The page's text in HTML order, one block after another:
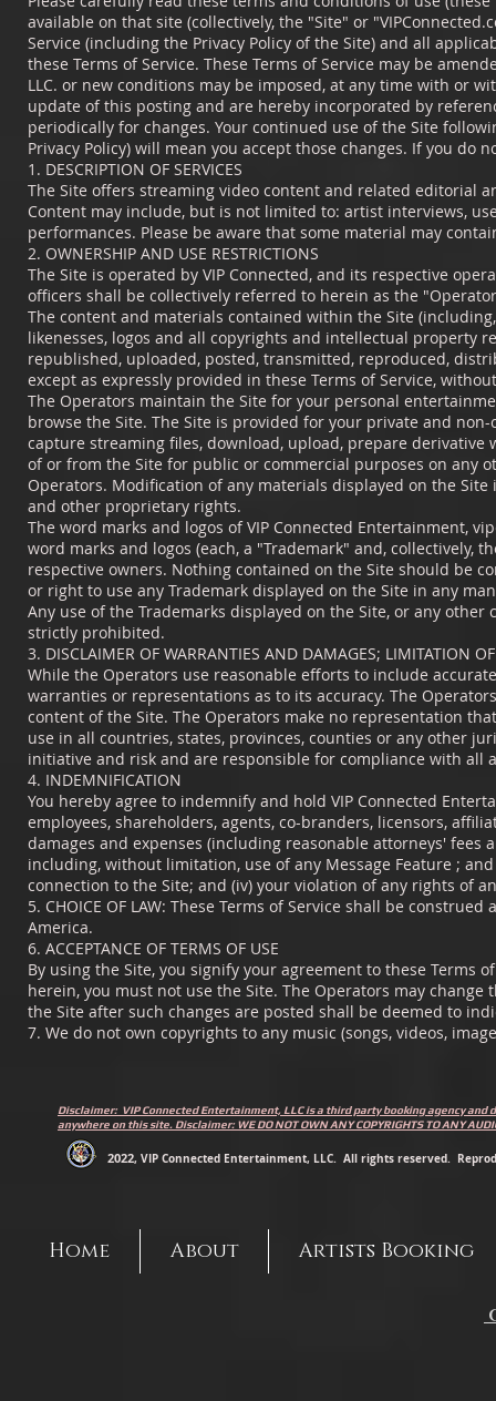
available on that site (collectively, the "Site" or
Service (including the Privacy Policy of the Site) and all
these Terms of Service. These Terms of Service may be
LLC. or new conditions may be imposed, at any time with or
update of this posting and are hereby incorporated by
periodically for changes. Your continued use of the Site
Privacy Policy) will mean you accept those changes. If you do
1. DESCRIPTION OF SERVICES
The Site offers streaming video content and related editorial
Content may include, but is not limited to: artist interviews,
performances. Please be aware that some material may
2. OWNERSHIP AND USE RESTRICTIONS
The Site is operated by VIP Connected, and its respective
officers shall be collectively referred to herein as the
The content and materials contained within the Site
likenesses, logos and all copyrights and intellectual property
republished, uploaded, posted, transmitted, reproduced,
except as expressly provided in these Terms of Service,
The Operators maintain the Site for your personal
browse the Site. The Site is provided for your private and
capture streaming files, download, upload, prepare
of or from the Site for public or commercial purposes on any
Operators. Modification of any materials displayed on the
and other proprietary rights.
The word marks and logos of VIP Connected Entertainment,
word marks and logos (each, a "Trademark" and, collectively,
respective owners. Nothing contained on the Site should be
or right to use any Trademark displayed on the Site in any
Any use of the Trademarks displayed on the Site, or any
strictly prohibited.
3. DISCLAIMER OF WARRANTIES AND DAMAGES; LIMITATION
While the Operators use reasonable efforts to include
warranties or representations as to its accuracy. The
content of the Site. The Operators make no representation
use in all countries, states, provinces, counties or any other
initiative and risk and are responsible for compliance with all
4. INDEMNIFICATION
You hereby agree to indemnify and hold VIP Connected
employees, shareholders, agents, co-branders, licensors,
damages and expenses (including reasonable attorneys'
including, without limitation, use of any Message Feature ;
connection to the Site; and (iv) your violation of any rights of
5. CHOICE OF LAW: These Terms of Service shall be
America.
6. ACCEPTANCE OF TERMS OF USE
By using the Site, you signify your agreement to these
herein, you must not use the Site. The Operators may
the Site after such changes are posted shall be deemed to
7. We do not own copyrights to any music (songs, videos,
Disclaimer: VIP Connected Entertainment, LLC is a third party booking agency
anywhere on this site. Disclaimer: WE DO NOT OWN ANY COPYRIGHTS TO ANY
2022, VIP Connected Entertainment, LLC. All rights reserved.
Home About Artists Booking